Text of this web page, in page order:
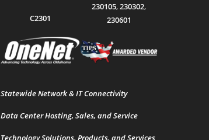
C2301
230105,230302,
230601
Statewide Network & IT Connectivity
Data Center Hosting, Sales, and Service
Technology Solutions, Products, and Services